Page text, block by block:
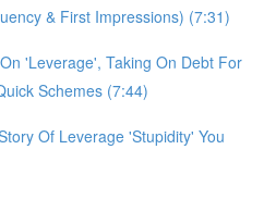
& First Impressions) (7:31)
'Leverage', Taking On Debt For
Schemes (7:44)
Of Leverage 'Stupidity' You